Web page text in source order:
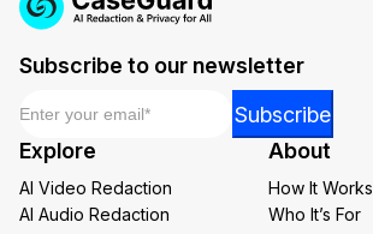
Subscribe to our newsletter
Email
Subscribe
Explore
AI Video Redaction
AI Audio Redaction
About
How It Works
Who It’s For